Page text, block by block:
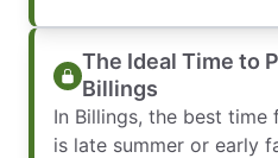
The Ideal Time to
Billings
In Billings, the best time
is late summer or early